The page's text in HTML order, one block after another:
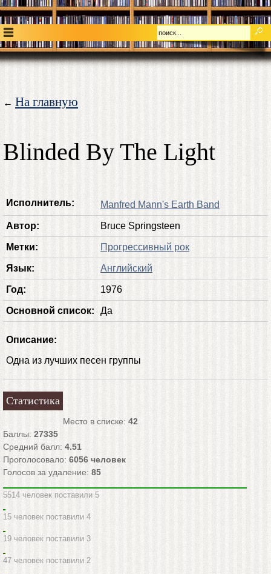
← На главную
Blinded By The Light
Исполнитель: Manfred Mann's Earth Band
Автор: Bruce Springsteen
Метки: Прогрессивный рок
Язык: Английский
Год: 1976
Основной список: Да
Описание:
Одна из лучших песен группы
Статистика
Место в списке: 42
Баллы: 27335
Средний балл: 4.51
Проголосовало: 6056 человек
Голосов за удаление: 85
5514 человек поставили 5
15 человек поставили 4
19 человек поставили 3
47 человек поставили 2